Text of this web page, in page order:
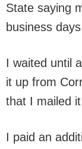
State saying
business
I waited until
it up from
that I mailed
I paid an